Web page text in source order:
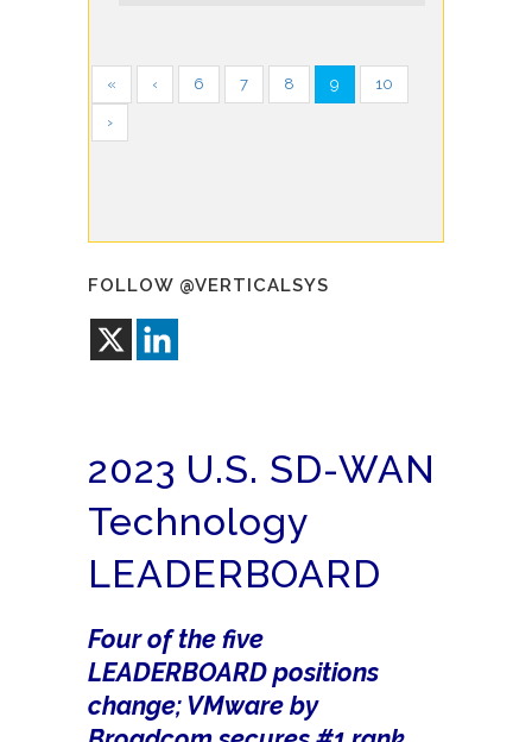
« ‹ 6 7 8 9 10
›
FOLLOW @VERTICALSYS
2023 U.S. SD-WAN
Technology
LEADERBOARD
Four of the five
LEADERBOARD positions
change; VMware by